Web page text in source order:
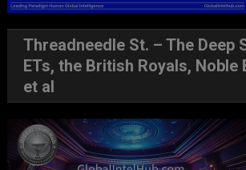
Threadneedle St. – The Deep
ETs, the British Royals, Noble
et al